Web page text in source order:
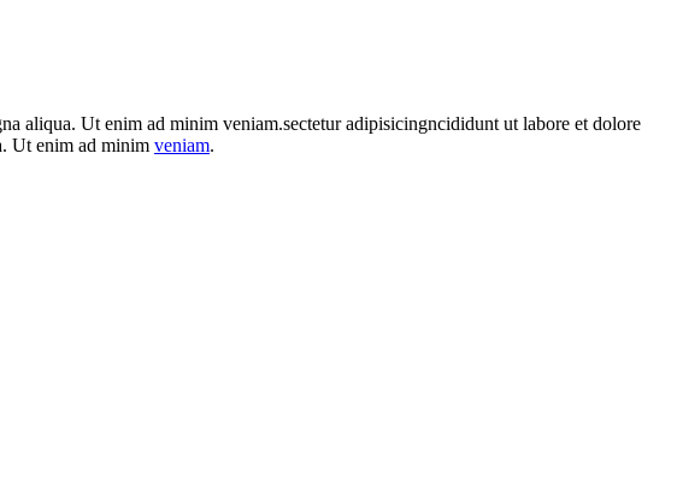
aliqua. Ut enim ad minim veniam.sectetur adipisicingncididunt ut labore et dolore
Ut enim ad minim veniam.